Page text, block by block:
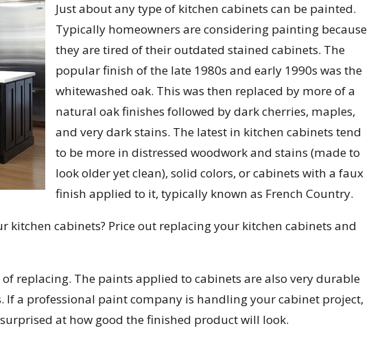
Just about any type of kitchen cabinets can be painted.
Typically homeowners are considering painting because
they are tired of their outdated stained cabinets. The
popular finish of the late 1980s and early 1990s was the
whitewashed oak. This was then replaced by more of a
natural oak finishes followed by dark cherries, maples,
and very dark stains. The latest in kitchen cabinets tend
to be more in distressed woodwork and stains (made to
look older yet clean), solid colors, or cabinets with a faux
finish applied to it, typically known as French Country.
cabinets? Price out replacing your kitchen cabinets and
replacing. The paints applied to cabinets are also very durable
If a professional paint company is handling your cabinet project,
at how good the finished product will look.